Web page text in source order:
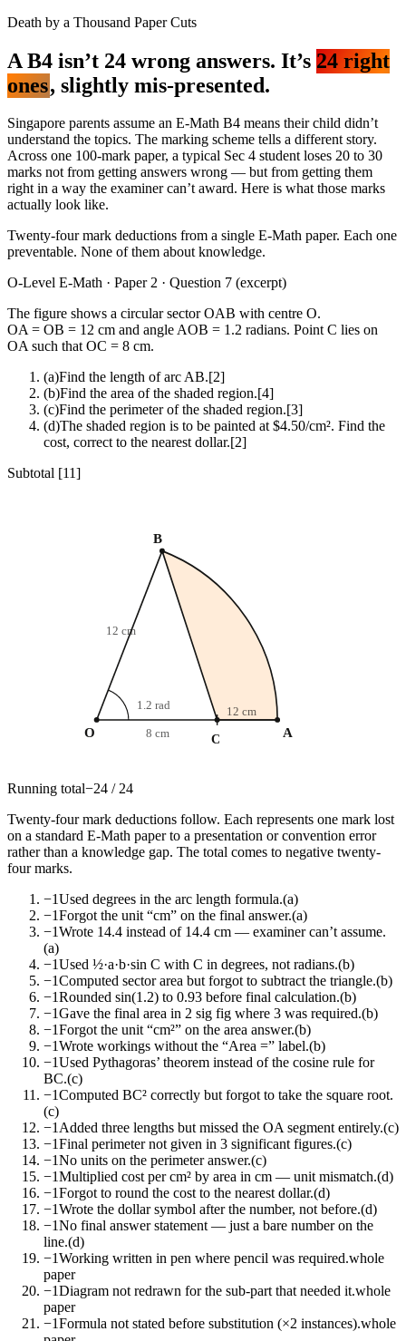
Death by a Thousand Paper Cuts
A B4 isn’t 24 wrong answers. It’s 24 right
ones, slightly mis-presented.
Singapore parents assume an E-Math B4 means their child didn’t
understand the topics. The marking scheme tells a different story.
Across one 100-mark paper, a typical Sec 4 student loses 20 to 30
marks not from getting answers wrong — but from getting them
right in a way the examiner can’t award. Here is what those marks
actually look like.
Twenty-four mark deductions from a single E-Math paper. Each one
preventable. None of them about knowledge.
O-Level E-Math · Paper 2 · Question 7 (excerpt)
The figure shows a circular sector OAB with centre O.
OA = OB = 12 cm and angle AOB = 1.2 radians. Point C lies on
OA such that OC = 8 cm.
(a)Find the length of arc AB.[2]
(b)Find the area of the shaded region.[4]
(c)Find the perimeter of the shaded region.[3]
(d)The shaded region is to be painted at $4.50/cm². Find the
cost, correct to the nearest dollar.[2]
Subtotal [11]
O A
B
C
8 cm
12 cm
12 cm
1.2 rad
Running total−24 / 24
Twenty-four mark deductions follow. Each represents one mark lost
on a standard E-Math paper to a presentation or convention error
rather than a knowledge gap. The total comes to negative twenty-
four marks.
−1Used degrees in the arc length formula.(a)
−1Forgot the unit “cm” on the final answer.(a)
−1Wrote 14.4 instead of 14.4 cm — examiner can’t assume.
(a)
−1Used ½·a·b·sin C with C in degrees, not radians.(b)
−1Computed sector area but forgot to subtract the triangle.(b)
−1Rounded sin(1.2) to 0.93 before final calculation.(b)
−1Gave the final area in 2 sig fig where 3 was required.(b)
−1Forgot the unit “cm²” on the area answer.(b)
−1Wrote workings without the “Area =” label.(b)
−1Used Pythagoras’ theorem instead of the cosine rule for
BC.(c)
−1Computed BC² correctly but forgot to take the square root.
(c)
−1 Added three lengths but missed the OA segment entirely.(c)
−1Final perimeter not given in 3 significant figures.(c)
−1No units on the perimeter answer.(c)
−1Multiplied cost per cm² by area in cm — unit mismatch.(d)
−1Forgot to round the cost to the nearest dollar.(d)
−1Wrote the dollar symbol after the number, not before.(d)
−1No final answer statement — just a bare number on the
line.(d)
−1Working written in pen where pencil was required.whole
paper
−1Diagram not redrawn for the sub-part that needed it.whole
paper
−1Formula not stated before substitution (×2 instances).whole